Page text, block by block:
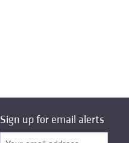
Sign up for email alerts